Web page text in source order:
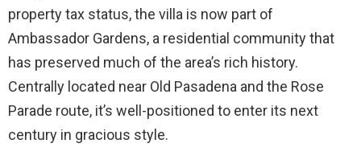
property tax status, the villa is now part of
Ambassador Gardens, a residential community that
has preserved much of the area’s rich history.
Centrally located near Old Pasadena and the Rose
Parade route, it’s well-positioned to enter its next
century in gracious style.